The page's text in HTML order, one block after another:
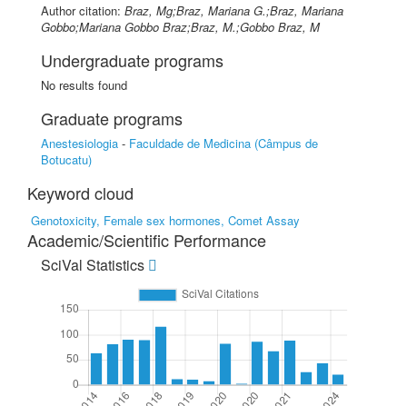
Author citation: Braz, Mg;Braz, Mariana G.;Braz, Mariana
Gobbo;Mariana Gobbo Braz;Braz, M.;Gobbo Braz, M
Undergraduate programs
No results found
Graduate programs
Anestesiologia - Faculdade de Medicina (Câmpus de
Botucatu)
Keyword cloud
Genotoxicity, Female sex hormones, Comet Assay
Academic/Scientific Performance
SciVal Statistics